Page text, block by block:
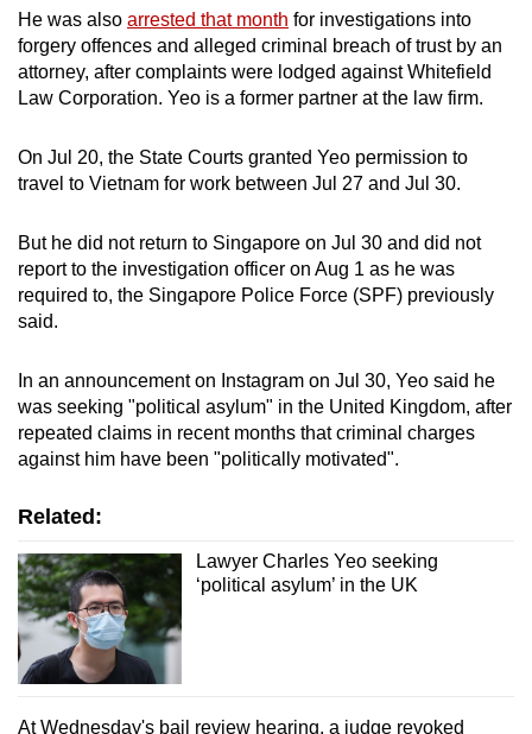
He was also arrested that month for investigations into
forgery offences and alleged criminal breach of trust by an
attorney, after complaints were lodged against Whitefield
Law Corporation. Yeo is a former partner at the law firm.
On Jul 20, the State Courts granted Yeo permission to
travel to Vietnam for work between Jul 27 and Jul 30.
But he did not return to Singapore on Jul 30 and did not
report to the investigation officer on Aug 1 as he was
required to, the Singapore Police Force (SPF) previously
said.
In an announcement on Instagram on Jul 30, Yeo said he
was seeking "political asylum" in the United Kingdom, after
repeated claims in recent months that criminal charges
against him have been "politically motivated".
Related:
Lawyer Charles Yeo seeking
‘political asylum’ in the UK
At Wednesday's bail review hearing, a judge revoked
or,
for
the
finest
download
the
app.
still
having
issues?
Contact